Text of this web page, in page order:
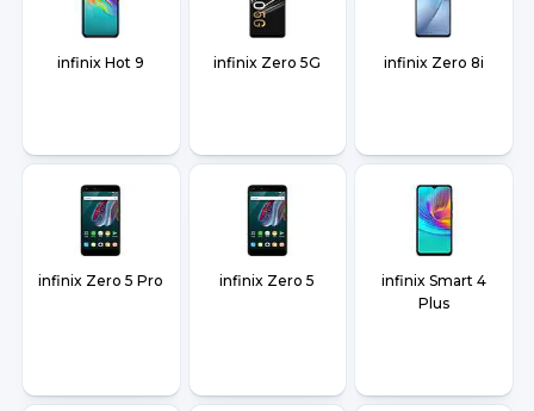
infinix Hot 9 infinix Zero 5G infinix Zero 8i
infinix Zero 5 Pro infinix Zero 5
infinix Smart 4
Plus